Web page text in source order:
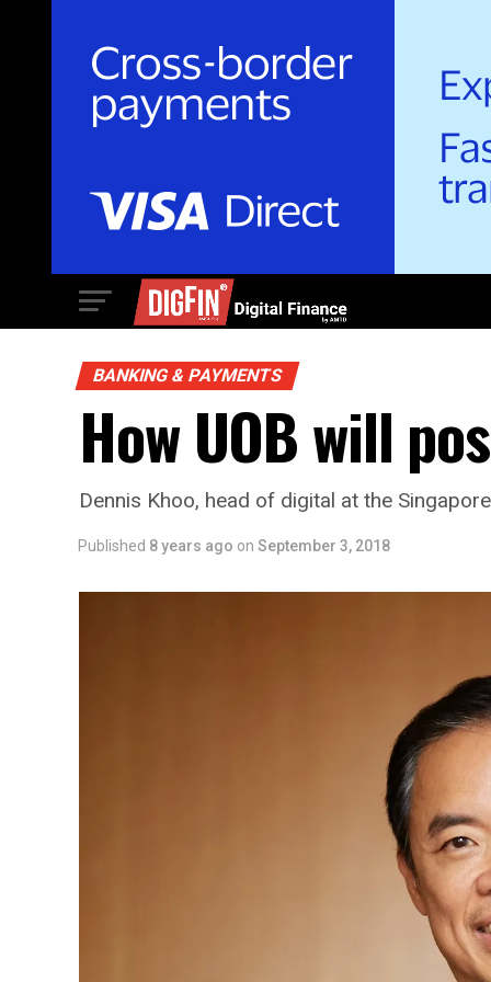
BANKING & PAYMENTS
How UOB will
Dennis Khoo, head of digital at the
Published 8 years ago on September 3, 2018